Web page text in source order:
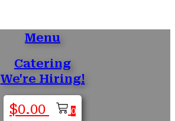
Menu
Catering
We're Hiring!
$0.00 0